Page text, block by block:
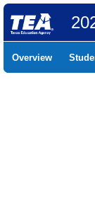
Overview